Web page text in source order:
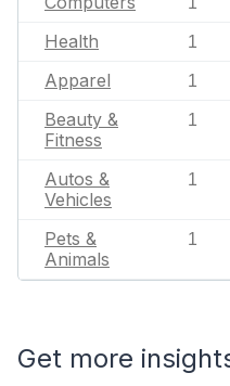
Health 1
Apparel 1
Beauty &
Fitness
1
Autos &
Vehicles
1
Pets &
Animals
1
Get more